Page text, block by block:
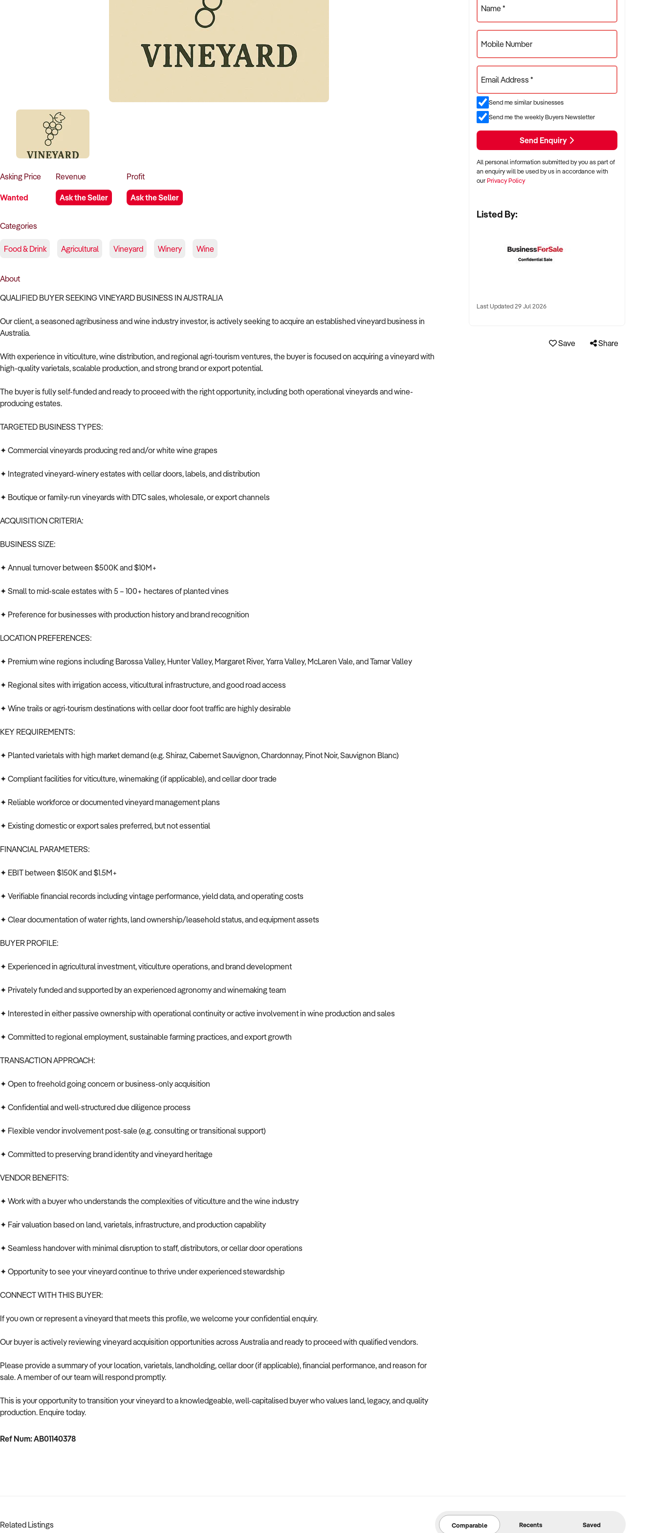
Asking Price
Wanted
Revenue
Ask the Seller
Profit
Ask the Seller
Categories
Food & Drink Agricultural Vineyard Winery Wine
About
QUALIFIED BUYER SEEKING VINEYARD BUSINESS IN AUSTRALIA
Our client, a seasoned agribusiness and wine industry investor, is actively seeking to acquire an established vineyard business in
Australia.
With experience in viticulture, wine distribution, and regional agri-tourism ventures, the buyer is focused on acquiring a vineyard with
high-quality varietals, scalable production, and strong brand or export potential.
The buyer is fully self-funded and ready to proceed with the right opportunity, including both operational vineyards and wine-
producing estates.
TARGETED BUSINESS TYPES:
✦ Commercial vineyards producing red and/or white wine grapes
✦ Integrated vineyard-winery estates with cellar doors, labels, and distribution
✦ Boutique or family-run vineyards with DTC sales, wholesale, or export channels
ACQUISITION CRITERIA:
BUSINESS SIZE:
✦ Annual turnover between $500K and $10M+
✦ Small to mid-scale estates with 5 – 100+ hectares of planted vines
✦ Preference for businesses with production history and brand recognition
LOCATION PREFERENCES:
✦ Premium wine regions including Barossa Valley, Hunter Valley, Margaret River, Yarra Valley, McLaren Vale, and Tamar Valley
✦ Regional sites with irrigation access, viticultural infrastructure, and good road access
✦ Wine trails or agri-tourism destinations with cellar door foot traffic are highly desirable
KEY REQUIREMENTS:
✦ Planted varietals with high market demand (e.g. Shiraz, Cabernet Sauvignon, Chardonnay, Pinot Noir, Sauvignon Blanc)
✦ Compliant facilities for viticulture, winemaking (if applicable), and cellar door trade
✦ Reliable workforce or documented vineyard management plans
✦ Existing domestic or export sales preferred, but not essential
FINANCIAL PARAMETERS:
✦ EBIT between $150K and $1.5M+
✦ Verifiable financial records including vintage performance, yield data, and operating costs
✦ Clear documentation of water rights, land ownership/leasehold status, and equipment assets
BUYER PROFILE:
✦ Experienced in agricultural investment, viticulture operations, and brand development
✦ Privately funded and supported by an experienced agronomy and winemaking team
✦ Interested in either passive ownership with operational continuity or active involvement in wine production and sales
✦ Committed to regional employment, sustainable farming practices, and export growth
TRANSACTION APPROACH:
✦ Open to freehold going concern or business-only acquisition
✦ Confidential and well-structured due diligence process
✦ Flexible vendor involvement post-sale (e.g. consulting or transitional support)
✦ Committed to preserving brand identity and vineyard heritage
VENDOR BENEFITS:
✦ Work with a buyer who understands the complexities of viticulture and the wine industry
✦ Fair valuation based on land, varietals, infrastructure, and production capability
✦ Seamless handover with minimal disruption to staff, distributors, or cellar door operations
✦ Opportunity to see your vineyard continue to thrive under experienced stewardship
CONNECT WITH THIS BUYER:
If you own or represent a vineyard that meets this profile, we welcome your confidential enquiry.
Our buyer is actively reviewing vineyard acquisition opportunities across Australia and ready to proceed with qualified vendors.
Please provide a summary of your location, varietals, landholding, cellar door (if applicable), financial performance, and reason for
sale. A member of our team will respond promptly.
This is your opportunity to transition your vineyard to a knowledgeable, well-capitalised buyer who values land, legacy, and quality
production. Enquire today.
Ref Num: AB01140378
Name *
Mobile Number
Email Address *
Send me similar businesses
Send me the weekly Buyers Newsletter
Send Enquiry
All personal information submitted by you as part of
an enquiry will be used by us in accordance with
ourPrivacy Policy
Listed By:
Last Updated 29 Jul 2026
Save Share
Related Listings Comparable Recents Saved